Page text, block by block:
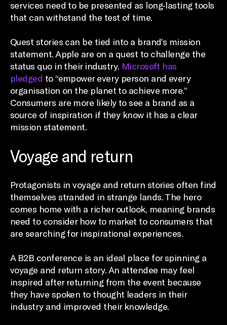
services need to be presented as long-lasting tools
that can withstand the test of time.
Quest stories can be tied into a brand’s mission
statement. Apple are on a quest to challenge the
status quo in their industry. Microsoft has
pledged to “empower every person and every
organisation on the planet to achieve more.”
Consumers are more likely to see a brand as a
source of inspiration if they know it has a clear
mission statement.
Voyage and return
Protagonists in voyage and return stories often find
themselves stranded in strange lands. The hero
comes home with a richer outlook, meaning brands
need to consider how to market to consumers that
are searching for inspirational experiences.
A B2B conference is an ideal place for spinning a
voyage and return story. An attendee may feel
inspired after returning from the event because
they have spoken to thought leaders in their
industry and improved their knowledge.